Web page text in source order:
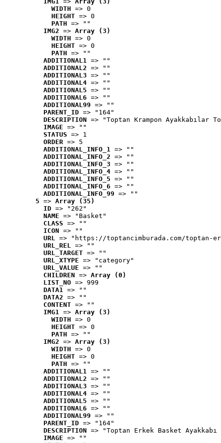
WIDTH => 0
HEIGHT => 0
PATH => ""
IMG2 => Array (3)
WIDTH => 0
HEIGHT => 0
PATH => ""
ADDITIONAL1 => ""
ADDITIONAL2 => ""
ADDITIONAL3 => ""
ADDITIONAL4 => ""
ADDITIONAL5 => ""
ADDITIONAL6 => ""
ADDITIONAL99 => ""
PARENT_ID => "164"
DESCRIPTION => "Toptan Krampon Ayakkabılar
IMAGE => ""
STATUS => 1
ORDER => 5
ADDITIONAL_INFO_1 => ""
ADDITIONAL_INFO_2 => ""
ADDITIONAL_INFO_3 => ""
ADDITIONAL_INFO_4 => ""
ADDITIONAL_INFO_5 => ""
ADDITIONAL_INFO_6 => ""
ADDITIONAL_INFO_99 => ""
5 => Array (35)
ID => "262"
NAME => "Basket"
CLASS => ""
ICON => ""
URL => "https://toptancimburada.com/toptan-
URL_REL => ""
URL_TARGET => ""
URL_XTYPE => "category"
URL_VALUE => ""
CHILDREN => Array (0)
LIST_NO => 999
DATA1 => ""
DATA2 => ""
CONTENT => ""
IMG1 => Array (3)
WIDTH => 0
HEIGHT => 0
PATH => ""
IMG2 => Array (3)
WIDTH => 0
HEIGHT => 0
PATH => ""
ADDITIONAL1 => ""
ADDITIONAL2 => ""
ADDITIONAL3 => ""
ADDITIONAL4 => ""
ADDITIONAL5 => ""
ADDITIONAL6 => ""
ADDITIONAL99 => ""
PARENT_ID => "164"
DESCRIPTION => "Toptan Erkek Basket
IMAGE => ""